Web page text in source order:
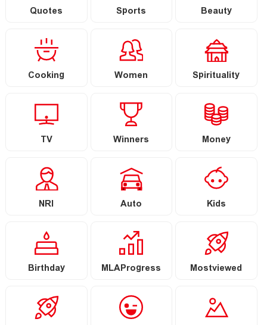
Quotes Sports Beauty
Cooking Women Spirituality
TV Winners Money
NRI Auto Kids
Birthday MLAProgress Mostviewed